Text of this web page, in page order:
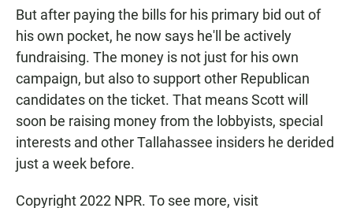
But after paying the bills for his primary bid out of
his own pocket, he now says he'll be actively
fundraising. The money is not just for his own
campaign, but also to support other Republican
candidates on the ticket. That means Scott will
soon be raising money from the lobbyists, special
interests and other Tallahassee insiders he derided
just a week before.
Copyright 2022 NPR. To see more, visit